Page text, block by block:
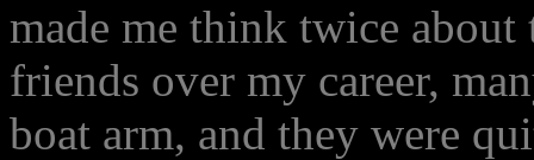
made me think twice
friends over my career,
boat arm, and they were